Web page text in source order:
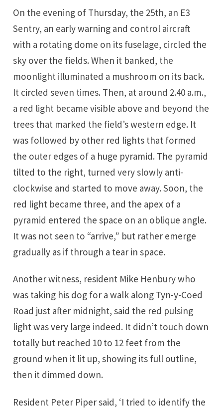
On the evening of Thursday, the 25th, an E3
Sentry, an early warning and control aircraft
with a rotating dome on its fuselage, circled the
sky over the fields. When it banked, the
moonlight illuminated a mushroom on its back.
It circled seven times. Then, at around 2.40 a.m.,
a red light became visible above and beyond the
trees that marked the field’s western edge. It
was followed by other red lights that formed
the outer edges of a huge pyramid. The pyramid
tilted to the right, turned very slowly anti-
clockwise and started to move away. Soon, the
red light became three, and the apex of a
pyramid entered the space on an oblique angle.
It was not seen to “arrive,” but rather emerge
gradually as if through a tear in space.
Another witness, resident Mike Henbury who
was taking his dog for a walk along Tyn-y-Coed
Road just after midnight, said the red pulsing
light was very large indeed. It didn’t touch down
totally but reached 10 to 12 feet from the
ground when it lit up, showing its full outline,
then it dimmed down.
Resident Peter Piper said, ‘I tried to identify the